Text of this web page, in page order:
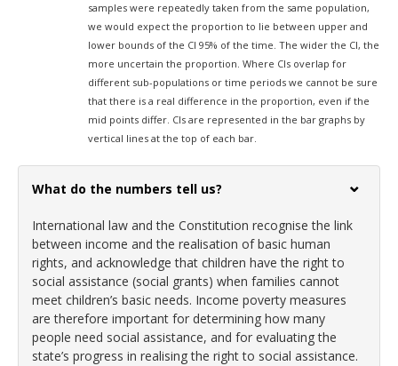
samples were repeatedly taken from the same population,
we would expect the proportion to lie between upper and
lower bounds of the CI 95% of the time. The wider the CI, the
more uncertain the proportion. Where CIs overlap for
different sub-populations or time periods we cannot be sure
that there is a real difference in the proportion, even if the
mid points differ. CIs are represented in the bar graphs by
vertical lines at the top of each bar.
What do the numbers tell us?
International law and the Constitution recognise the link
between income and the realisation of basic human
rights, and acknowledge that children have the right to
social assistance (social grants) when families cannot
meet children’s basic needs. Income poverty measures
are therefore important for determining how many
people need social assistance, and for evaluating the
state’s progress in realising the right to social assistance.